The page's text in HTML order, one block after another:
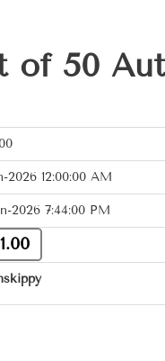
of 50
2026 12:00:00 AM
2026 7:44:00 PM